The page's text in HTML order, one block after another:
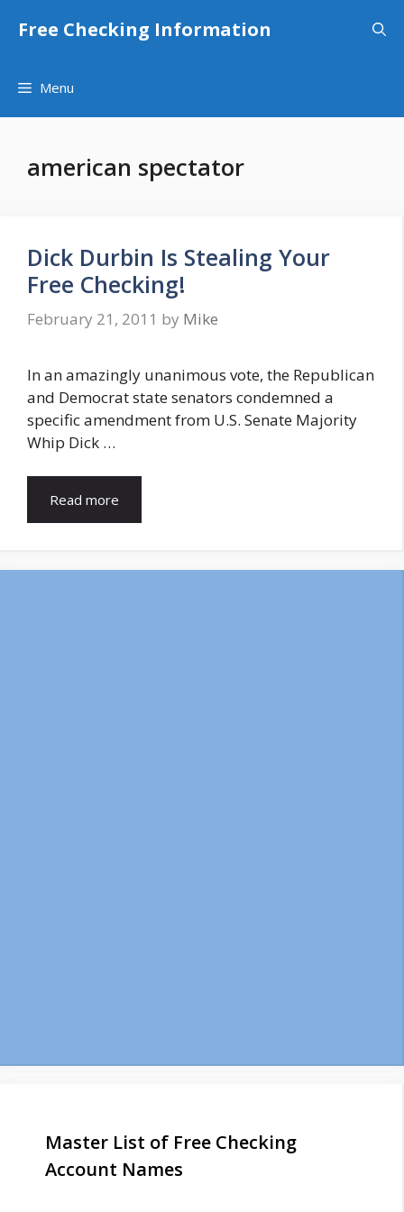
Free Checking Information
Menu
american spectator
Dick Durbin Is Stealing Your
Free Checking!
February 21, 2011 by Mike
In an amazingly unanimous vote, the Republican
and Democrat state senators condemned a
specific amendment from U.S. Senate Majority
Whip Dick …
Read more
Master List of Free Checking
Account Names